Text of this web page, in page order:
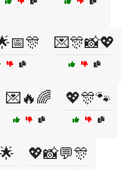
💌🎊📸💖
💌🔥🌈 💖🎊🐾
💖📸💬🎊